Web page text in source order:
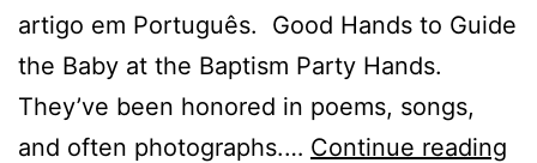
artigo em Português. Good Hands to Guide
the Baby at the Baptism Party Hands.
They’ve been honored in poems, songs,
and often photographs.… Continue reading